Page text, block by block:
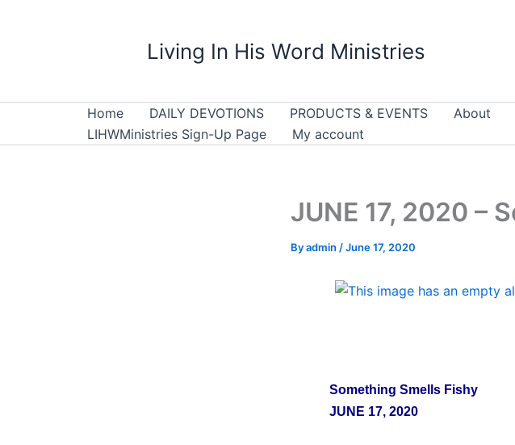
Living In His Word Ministries
Home DAILY DEVOTIONS PRODUCTS & EVENTS About
LIHWMinistries Sign-Up Page
My account
JUNE 17, 2020 –
Byadmin /June 17, 2020
Something Smells Fishy
JUNE 17, 2020